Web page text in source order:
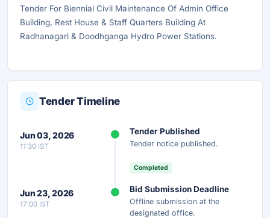
Tender For Biennial Civil Maintenance Of Admin Office
Building, Rest House & Staff Quarters Building At
Radhanagari & Doodhganga Hydro Power Stations.
Tender Timeline
Jun 03, 2026
11:30 IST
Tender Published
Tender notice published.
Completed
Jun 23, 2026
17:00 IST
Bid Submission Deadline
Offline submission at the
designated office.